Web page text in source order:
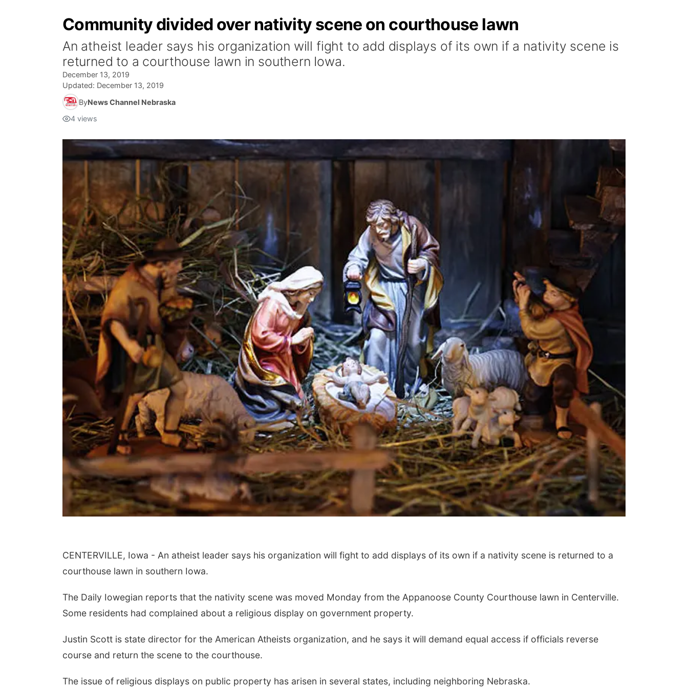
Community divided over nativity scene on courthouse lawn
An atheist leader says his organization will fight to add displays of its own if a nativity scene is
returned to a courthouse lawn in southern Iowa.
December 13, 2019
Updated: December 13, 2019
ByNews Channel Nebraska
4 views
CENTERVILLE, Iowa - An atheist leader says his organization will fight to add displays of its own if a nativity scene is returned to a
courthouse lawn in southern Iowa.
The Daily Iowegian reports that the nativity scene was moved Monday from the Appanoose County Courthouse lawn in Centerville.
Some residents had complained about a religious display on government property.
Justin Scott is state director for the American Atheists organization, and he says it will demand equal access if officials reverse
course and return the scene to the courthouse.
The issue of religious displays on public property has arisen in several states, including neighboring Nebraska.